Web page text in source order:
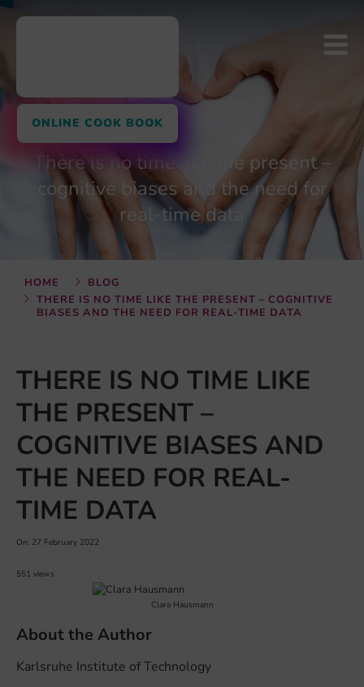
ONLINE COOK BOOK
There is no time like the present –
cognitive biases and the need for
real-time data
HOME
BLOG
THERE IS NO TIME LIKE THE PRESENT – COGNITIVE
BIASES AND THE NEED FOR REAL-TIME DATA
THERE IS NO TIME LIKE
THE PRESENT –
COGNITIVE BIASES AND
THE NEED FOR REAL-
TIME DATA
On: 27 February 2022
551 views
Clara Hausmann
About the Author
Karlsruhe Institute of Technology